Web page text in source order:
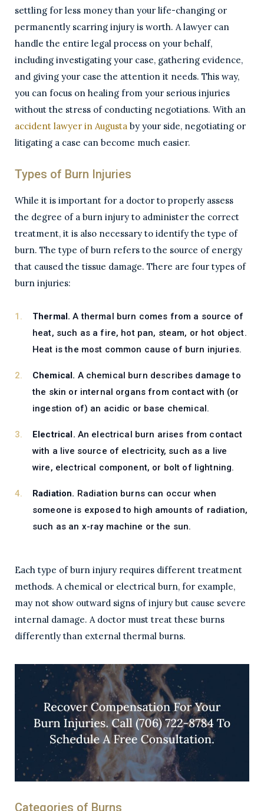
settling for less money than your life-changing or
permanently scarring injury is worth. A lawyer can
handle the entire legal process on your behalf,
including investigating your case, gathering evidence,
and giving your case the attention it needs. This way,
you can focus on healing from your serious injuries
without the stress of conducting negotiations. With an
accident lawyer in Augusta by your side, negotiating or
litigating a case can become much easier.
Types of Burn Injuries
While it is important for a doctor to properly assess
the degree of a burn injury to administer the correct
treatment, it is also necessary to identify the type of
burn. The type of burn refers to the source of energy
that caused the tissue damage. There are four types of
burn injuries:
Thermal. A thermal burn comes from a source of
heat, such as a fire, hot pan, steam, or hot object.
Heat is the most common cause of burn injuries.
Chemical. A chemical burn describes damage to
the skin or internal organs from contact with (or
ingestion of) an acidic or base chemical.
Electrical. An electrical burn arises from contact
with a live source of electricity, such as a live
wire, electrical component, or bolt of lightning.
Radiation. Radiation burns can occur when
someone is exposed to high amounts of radiation,
such as an x-ray machine or the sun.
Each type of burn injury requires different treatment
methods. A chemical or electrical burn, for example,
may not show outward signs of injury but cause severe
internal damage. A doctor must treat these burns
differently than external thermal burns.
Categories of Burns